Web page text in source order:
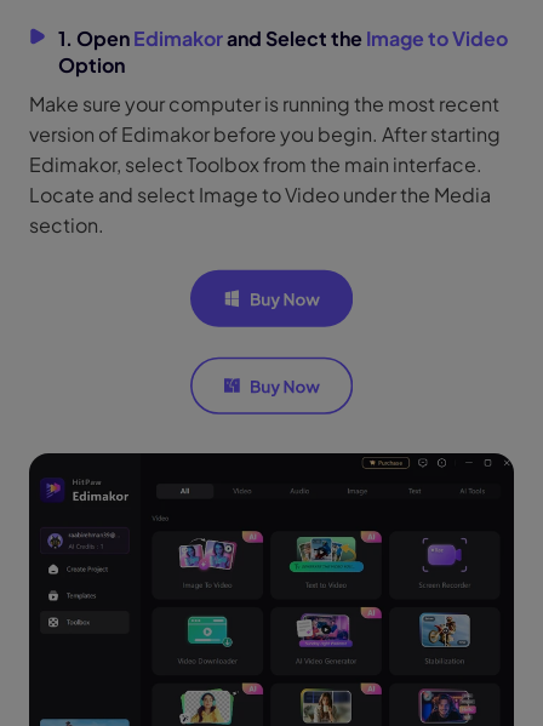
1. OpenEdimakorand Select the Image to Video
Option
Make sure your computer is running the most recent
version of Edimakor before you begin. After starting
Edimakor, select Toolbox from the main interface.
Locate and select Image to Video under the Media
section.